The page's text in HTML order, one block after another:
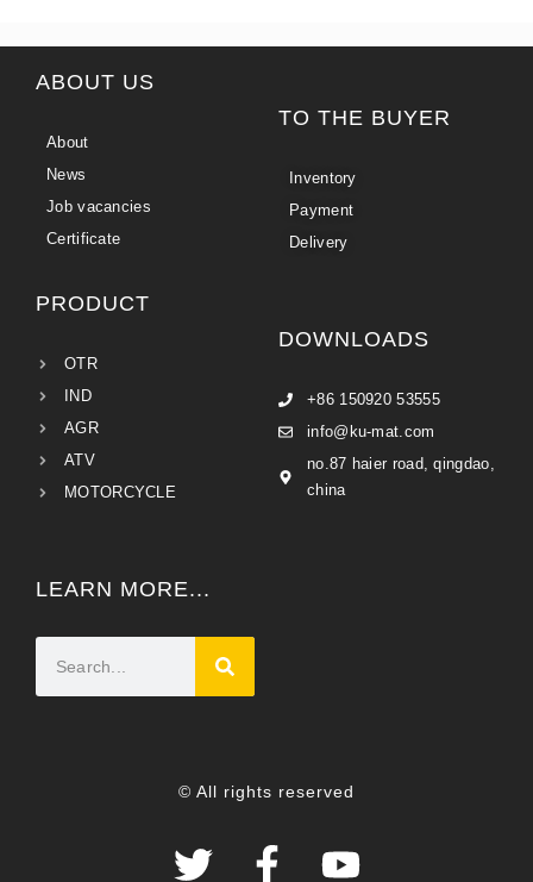
ABOUT US
About
News
Job vacancies
Certificate
TO THE BUYER
Inventory
Payment
Delivery
PRODUCT
OTR
IND
AGR
ATV
MOTORCYCLE
DOWNLOADS
+86 150920 53555
info@ku-mat.com
no.87 haier road, qingdao,
china
LEARN MORE...
© All rights reserved